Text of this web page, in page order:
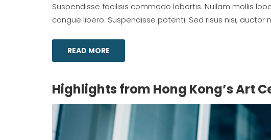
Suspendisse facilisis commodo lobortis. Nullam mollis
congue libero. Suspendisse potenti. Sed risus nisi,
READ MORE
Highlights from Hong Kong’s Art